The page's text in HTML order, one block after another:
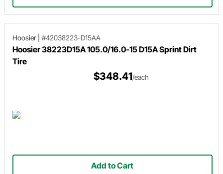
Hoosier #42038223-D15AA
Hoosier 38223D15A 105.0/16.0-15 D15A Sprint Dirt
Tire
$348.41/each
Add to Cart